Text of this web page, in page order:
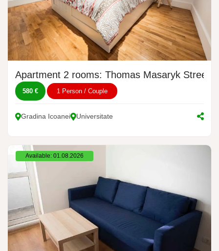
Apartment 2 rooms: Thomas Masaryk Street,
580 € 1 Person / Couple
Gradina Icoanei Universitate
Available: 01.08.2026